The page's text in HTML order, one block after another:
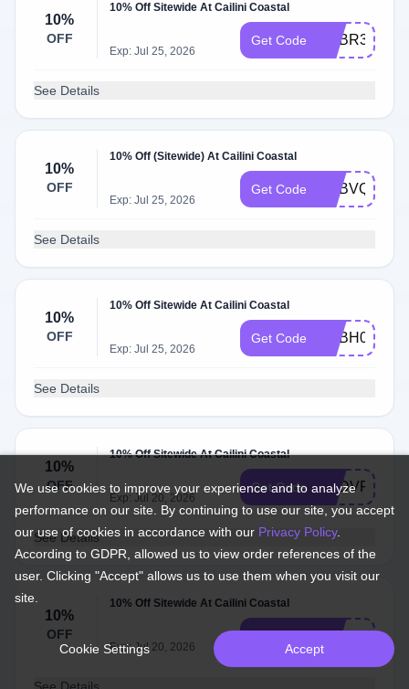
10%
OFF
10% Off Sitewide At Cailini Coastal
Exp: Jul 25, 2026
Get Code ADBR3
See Details
10%
OFF
10% Off (Sitewide) At Cailini Coastal
Exp: Jul 25, 2026
Get Code ADBVQ
See Details
10%
OFF
10% Off Sitewide At Cailini Coastal
Exp: Jul 25, 2026
Get Code ADBH0
See Details
10%
OFF
10% Off Sitewide At Cailini Coastal
Exp: Jul 20, 2026
Get Code ADDVF
See Details
10%
OFF
10% Off Sitewide At Cailini Coastal
Exp: Jul 20, 2026
addcv
We use cookies to improve your experience and to analyze
performance on our site. By continuing to use our site, you accept
our use of cookies in accordance with our Privacy Policy.
According to GDPR, allowed us to view order references of the
user. Clicking "Accept" allows us to use them when you visit our
site.
Cookie Settings Accept